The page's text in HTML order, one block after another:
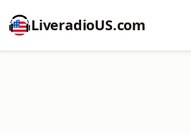
LiveradioUS.com